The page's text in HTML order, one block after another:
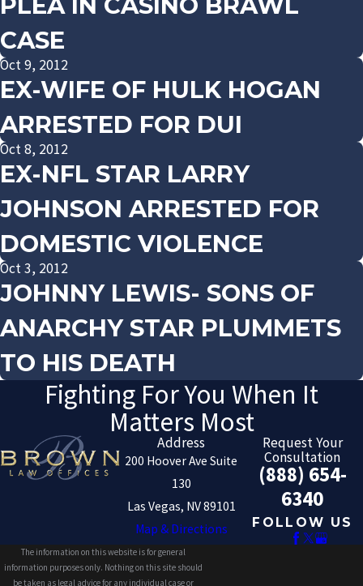
CASE
Oct 9, 2012
EX-WIFE OF HULK HOGAN
ARRESTED FOR DUI
Oct 8, 2012
EX-NFL STAR LARRY
JOHNSON ARRESTED FOR
DOMESTIC VIOLENCE
Oct 3, 2012
JOHNNY LEWIS- SONS OF
ANARCHY STAR PLUMMETS
TO HIS DEATH
Fighting For You When It
Matters Most
Address
200 Hoover Ave Suite
130
Las Vegas, NV 89101
Map & Directions
Request Your
Consultation
(888) 654-
6340
FOLLOW US
The information on this website is for general
information purposes only. Nothing on this site should
be taken as legal advice for any individual case or